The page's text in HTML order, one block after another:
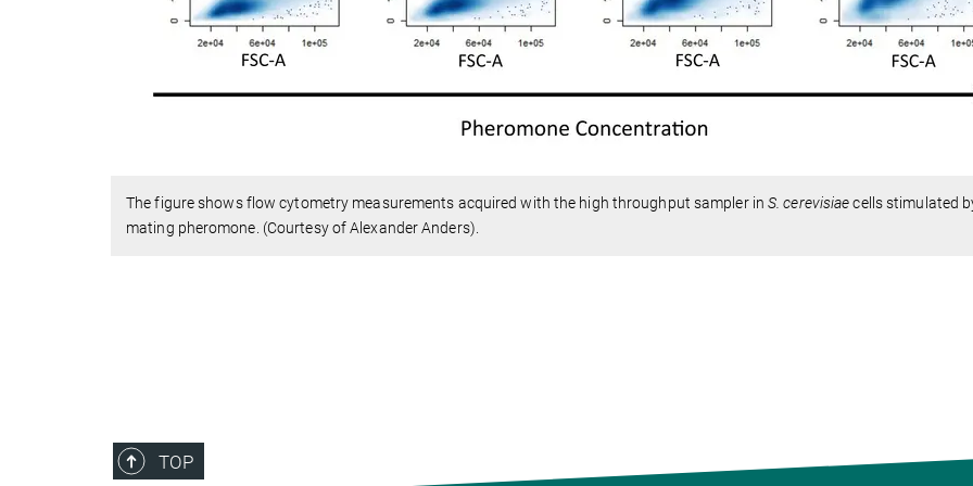
The figure shows flow cytometry measurements acquired with the high throughput sampler in S. cerevisiaecells stimulated
mating pheromone. (Courtesy of Alexander Anders).
TOP